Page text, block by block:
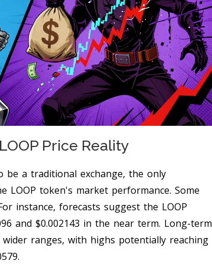
Price Reality
be a traditional exchange, the only
LOOP token's market performance. Some
instance, forecasts suggest the LOOP
and $0.002143 in the near term. Long-term
ranges, with highs potentially reaching